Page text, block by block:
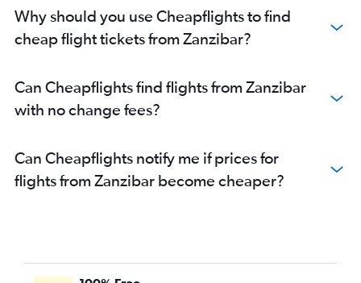
Why should you use Cheapflights to find
cheap flight tickets from Zanzibar?
Can Cheapflights find flights from Zanzibar
with no change fees?
Can Cheapflights notify me if prices for
flights from Zanzibar become cheaper?